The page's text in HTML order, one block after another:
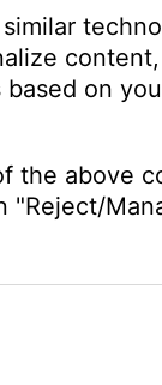
display
on
the above
"Reject/